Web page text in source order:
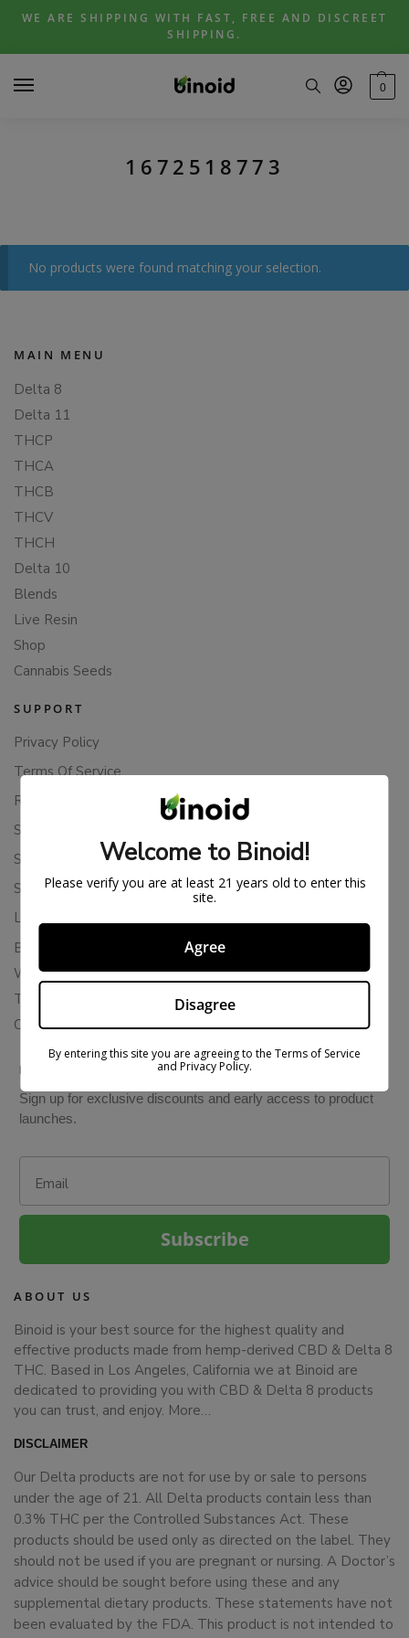
Skip
navigation
Skip
content
WE ARE SHIPPING WITH FAST, FREE AND DISCREET
SHIPPING.
0
1672518773
No products were found matching your selection.
MAIN MENU
Delta 8
Delta 11
THCP
THCA
THCB
THCV
THCH
Delta 10
Blends
Live Resin
Shop
Cannabis Seeds
SUPPORT
Privacy Policy
Terms Of Service
Returns & Refunds
Shipping Policy
Store Policies
Subscription Cancellation Policy
Loyalty & Rewards
Binoid Reviews
Wholesale THC Drinks
THCA Wholesale
Colorado Cannabis Vapes
BE IN THE KNOW
Sign up for exclusive discounts and early access to product
launches.
Subscribe
ABOUT US
Binoid is your best source for the highest quality and
effective products made from hemp-derived CBD & Delta 8
THC. Based in Los Angeles, California we at Binoid are
dedicated to providing you with CBD & Delta 8 products
you can trust, and enjoy. More…
DISCLAIMER
Our Delta products are not for use by or sale to persons
under the age of 21. All Delta products contain less than
0.3% THC per the Controlled Substances Act. These
products should be used only as directed on the label. They
should not be used if you are pregnant or nursing. A Doctor’s
advice should be sought before using these and any
supplemental dietary products. These statements have not
been evaluated by the FDA. This product is not intended to
Welcome to Binoid!
Please verify you are at least 21 years old to enter this
site.
Agree
Disagree
By entering this site you are agreeing to the Terms of Service
and Privacy Policy.